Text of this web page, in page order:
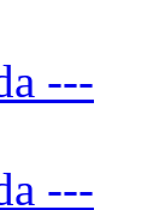
---
---